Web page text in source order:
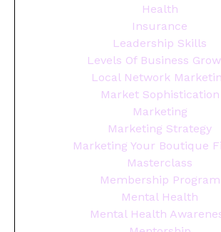
Health
Insurance
Leadership Skills
Levels Of Business
Local Network
Market Sophistication
Marketing
Marketing Strategy
Marketing Your Boutique
Masterclass
Membership Program
Mental Health
Mental Health